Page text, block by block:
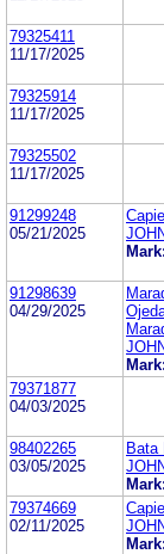
79325411
11/17/2025
79325914
11/17/2025
79325502
11/17/2025
91299248
05/21/2025
Mark:
91298639
04/29/2025
Mark:
79371877
04/03/2025
98402265
03/05/2025
Bata
Mark:
79374669
02/11/2025
Mark: